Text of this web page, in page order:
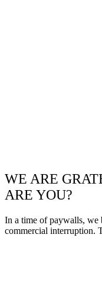
WE ARE
ARE YOU?
In a time of paywalls, we
commercial interruption.